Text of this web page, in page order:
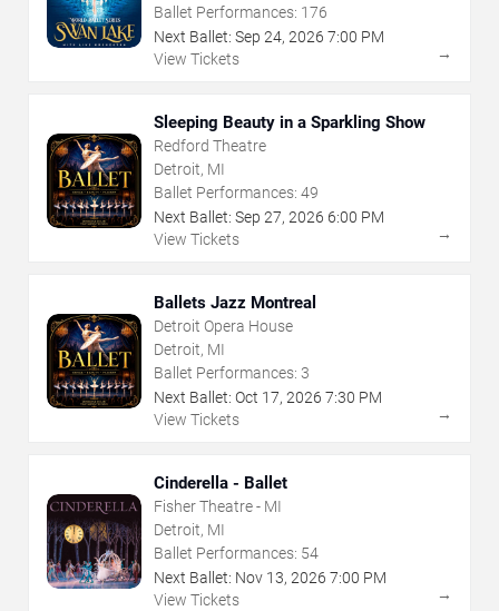
Ballet Performances: 176
Next Ballet: Sep 24, 2026 7:00 PM
View Tickets
→
Sleeping Beauty in a Sparkling Show
Redford Theatre
Detroit, MI
Ballet Performances: 49
Next Ballet: Sep 27, 2026 6:00 PM
View Tickets
→
Ballets Jazz Montreal
Detroit Opera House
Detroit, MI
Ballet Performances: 3
Next Ballet: Oct 17, 2026 7:30 PM
View Tickets
→
Cinderella - Ballet
Fisher Theatre - MI
Detroit, MI
Ballet Performances: 54
Next Ballet: Nov 13, 2026 7:00 PM
View Tickets
→